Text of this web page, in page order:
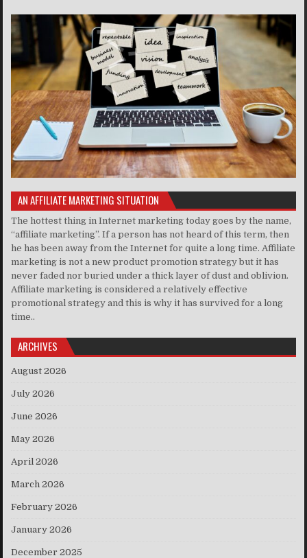
AN AFFILIATE MARKETING SITUATION
The hottest thing in Internet marketing today goes by the name,
“affiliate marketing”. If a person has not heard of this term, then
he has been away from the Internet for quite a long time. Affiliate
marketing is not a new product promotion strategy but it has
never faded nor buried under a thick layer of dust and oblivion.
Affiliate marketing is considered a relatively effective
promotional strategy and this is why it has survived for a long
time..
ARCHIVES
August 2026
July 2026
June 2026
May 2026
April 2026
March 2026
February 2026
January 2026
December 2025